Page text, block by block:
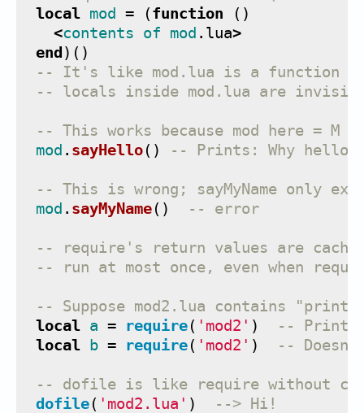
local mod = (function
()
<contents of mod . lua>
end)()
-- It's like mod.lua is a function
-- locals inside mod.lua are
-- This works because mod here = M
mod . sayHello() -- Prints: Why hello
-- This is wrong; sayMyName only
mod . sayMyName() -- error
-- require's return values are
-- run at most once, even when
-- Suppose mod2.lua contains
local a = require( 'mod2' )
-- Prints
local b = require( 'mod2' ) --
-- dofile is like require without
dofile( 'mod2.lua' )
--> Hi!